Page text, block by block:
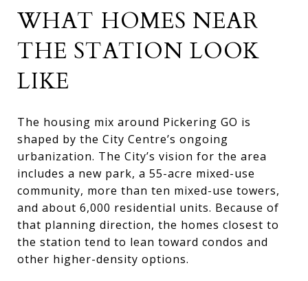
WHAT HOMES NEAR
THE STATION LOOK
LIKE
The housing mix around Pickering GO is
shaped by the City Centre’s ongoing
urbanization. The City’s vision for the area
includes a new park, a 55-acre mixed-use
community, more than ten mixed-use towers,
and about 6,000 residential units. Because of
that planning direction, the homes closest to
the station tend to lean toward condos and
other higher-density options.